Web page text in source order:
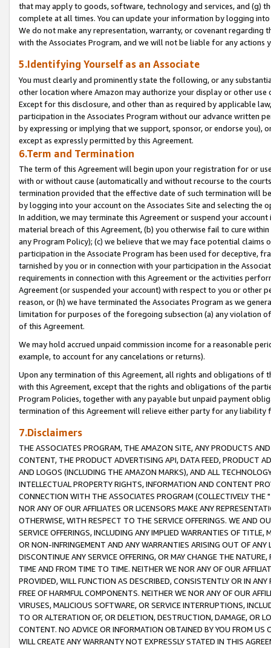
that may apply to goods, software, technology and services, and (g)
complete at all times. You can update your information by logging
We do not make any representation, warranty, or covenant regarding
with the Associates Program, and we will not be liable for any actions
5.Identifying Yourself as an Associate
You must clearly and prominently state the following, or any
other location where Amazon may authorize your display or other
Except for this disclosure, and other than as required by applicable
participation in the Associates Program without our advance written
by expressing or implying that we support, sponsor, or endorse you),
except as expressly permitted by this Agreement.
6.Term and Termination
The term of this Agreement will begin upon your registration for or
with or without cause (automatically and without recourse to the
termination provided that the effective date of such termination will
by logging into your account on the Associates Site and selecting the
In addition, we may terminate this Agreement or suspend your
material breach of this Agreement, (b) you otherwise fail to cure
any Program Policy); (c) we believe that we may face potential
participation in the Associate Program has been used for deceptive,
tarnished by you or in connection with your participation in the
requirements in connection with this Agreement or the activities
Agreement (or suspended your account) with respect to you or other
reason, or (h) we have terminated the Associates Program as we
limitation for purposes of the foregoing subsection (a) any violation
of this Agreement.
We may hold accrued unpaid commission income for a reasonable
example, to account for any cancelations or returns).
Upon any termination of this Agreement, all rights and obligations of
with this Agreement, except that the rights and obligations of the
Program Policies, together with any payable but unpaid payment
termination of this Agreement will relieve either party for any liability
7.Disclaimers
THE ASSOCIATES PROGRAM, THE AMAZON SITE, ANY PRODUCTS
CONTENT, THE PRODUCT ADVERTISING API, DATA FEED, PRODUCT
AND LOGOS (INCLUDING THE AMAZON MARKS), AND ALL
INTELLECTUAL PROPERTY RIGHTS, INFORMATION AND CONTENT
CONNECTION WITH THE ASSOCIATES PROGRAM (COLLECTIVELY THE "
NOR ANY OF OUR AFFILIATES OR LICENSORS MAKE ANY
OTHERWISE, WITH RESPECT TO THE SERVICE OFFERINGS. WE AND
SERVICE OFFERINGS, INCLUDING ANY IMPLIED WARRANTIES OF
OR NON-INFRINGEMENT AND ANY WARRANTIES ARISING OUT OF ANY
DISCONTINUE ANY SERVICE OFFERING, OR MAY CHANGE THE
TIME AND FROM TIME TO TIME. NEITHER WE NOR ANY OF OUR
PROVIDED, WILL FUNCTION AS DESCRIBED, CONSISTENTLY OR IN
FREE OF HARMFUL COMPONENTS. NEITHER WE NOR ANY OF OUR
VIRUSES, MALICIOUS SOFTWARE, OR SERVICE INTERRUPTIONS,
TO OR ALTERATION OF, OR DELETION, DESTRUCTION, DAMAGE, OR
CONTENT. NO ADVICE OR INFORMATION OBTAINED BY YOU FROM
WILL CREATE ANY WARRANTY NOT EXPRESSLY STATED IN THIS